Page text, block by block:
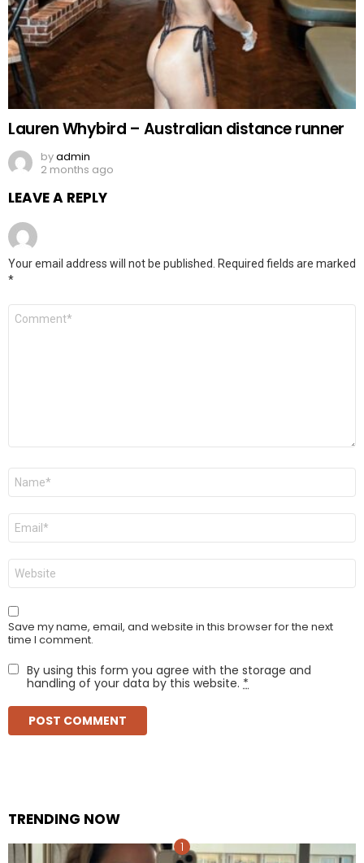
Lauren Whybird – Australian distance runner
byadmin
2 months ago
LEAVE A REPLY
Your email address will not be published.
Required fields are marked
*
Comment
Name
Email
Website
Save my name, email, and website in this browser for the next
time I comment.
By using this form you agree with the storage and
handling of your data by this website. *
TRENDING NOW